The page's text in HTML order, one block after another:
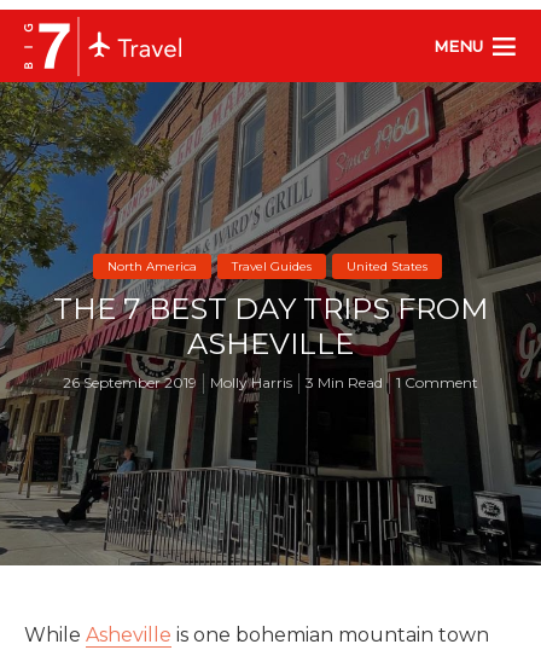
MENU
North America Travel Guides United States
THE 7 BEST DAY TRIPS FROM
ASHEVILLE
26 September 2019 Molly Harris 3 Min Read 1 Comment
While Asheville is one bohemian mountain town